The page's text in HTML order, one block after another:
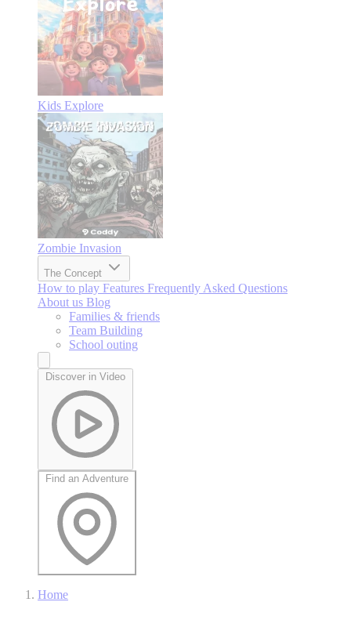
Kids Explore
Zombie Invasion
The Concept
How to play Features Frequently Asked Questions
About us Blog
Families & friends
Team Building
School outing
Discover in Video
Find an Adventure
Home